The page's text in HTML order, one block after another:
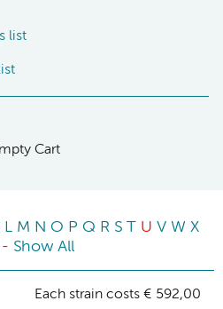
list
Cart
L M N O P Q R S T U V W X
- Show All
Each strain costs € 592,00